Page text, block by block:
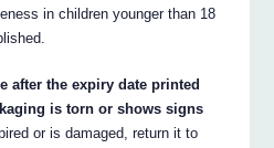
in children younger than 18
after the expiry date printed
is torn or shows signs
or is damaged, return it to